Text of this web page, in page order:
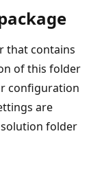
that contains
of this folder
configuration
are
folder